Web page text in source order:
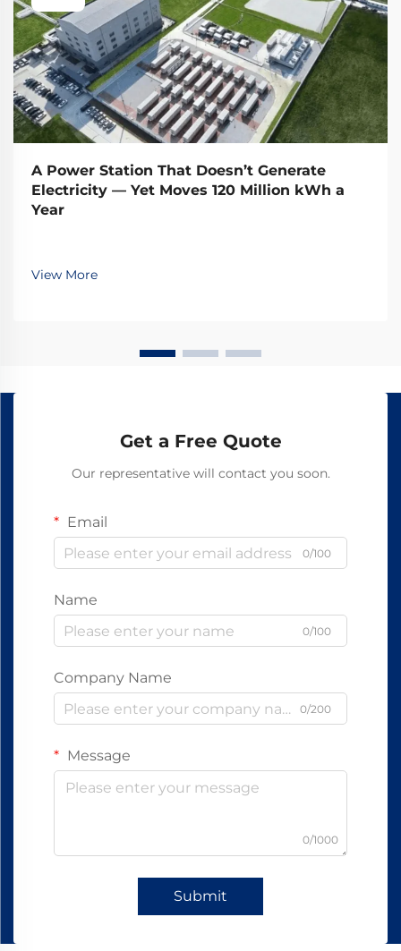
A Power Station That Doesn’t Generate
Electricity — Yet Moves 120 Million kWh a
Year
View More
Get a Free Quote
Our representative will contact you soon.
Email
0/100
Name
0/100
Company Name
0/200
Message
0/1000
Submit